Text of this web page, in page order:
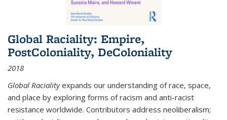
Global Raciality: Empire,
PostColoniality, DeColoniality
2018
Global Racialityexpands our understanding of race, space,
and place by exploring forms of racism and anti-racist
resistance worldwide. Contributors address neoliberalism;